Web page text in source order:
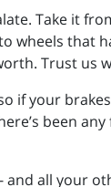
Take it
wheels that
Trust us
if your
been
all your